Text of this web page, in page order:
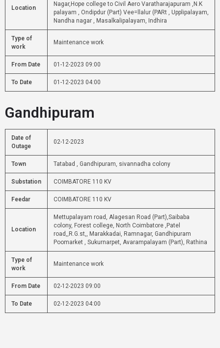
Location
Nagar,Hope college to Civil Aero Varatharajapuram ,N.K
palayam , Ondipdur (Part) Vee=llalur (PARt , Upplipalayam,
Nandha nagar , Masalkalipalayam, Indhira
Type of
work
Maintenance work
From Date 01-12-2023 09:00
To Date 01-12-2023 04:00
Gandhipuram
Date of
Outage
02-12-2023
Town Tatabad , Gandhipuram, sivannadha colony
Substation COIMBATORE 110 KV
Feedar COIMBATORE 110 KV
Location
Mettupalayam road, Alagesan Road (Part),Saibaba
colony, Forest college, North Coimbatore ,Patel
road,,R.G.st,, Marakkadai, Ramnagar, Gandhipuram
Poomarket , Sukurnarpet, Avarampalayam (Part), Rathina
Type of
work
Maintenance work
From Date 02-12-2023 09:00
To Date 02-12-2023 04:00